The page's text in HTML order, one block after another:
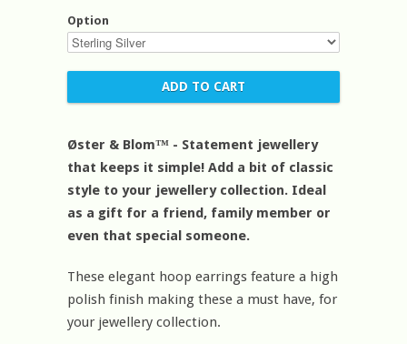
Option
Øster & Blom™ - Statement jewellery
that keeps it simple! Add a bit of classic
style to your jewellery collection. Ideal
as a gift for a friend, family member or
even that special someone.
These elegant hoop earrings feature a high
polish finish making these a must have, for
your jewellery collection.